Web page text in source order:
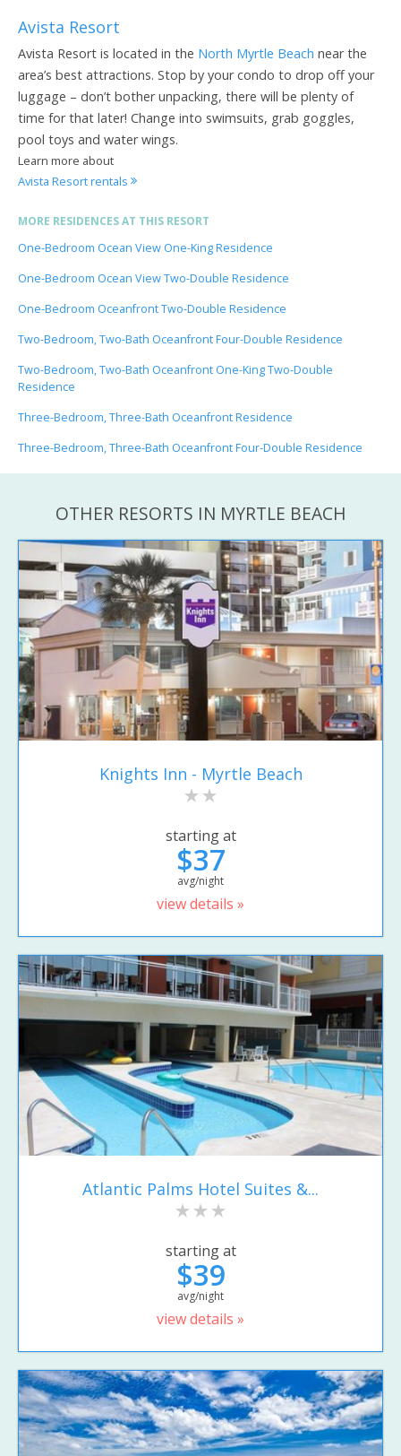
Avista Resort
Avista Resort is located in the North Myrtle Beach near the
area’s best attractions. Stop by your condo to drop off your
luggage – don’t bother unpacking, there will be plenty of
time for that later! Change into swimsuits, grab goggles,
pool toys and water wings.
Learn more about
Avista Resort rentals
MORE RESIDENCES AT THIS RESORT
One-Bedroom Ocean View One-King Residence
One-Bedroom Ocean View Two-Double Residence
One-Bedroom Oceanfront Two-Double Residence
Two-Bedroom, Two-Bath Oceanfront Four-Double Residence
Two-Bedroom, Two-Bath Oceanfront One-King Two-Double
Residence
Three-Bedroom, Three-Bath Oceanfront Residence
Three-Bedroom, Three-Bath Oceanfront Four-Double Residence
OTHER RESORTS IN MYRTLE BEACH
Knights Inn - Myrtle Beach
starting at
$37
avg/night
view details »
Atlantic Palms Hotel Suites &...
starting at
$39
avg/night
view details »